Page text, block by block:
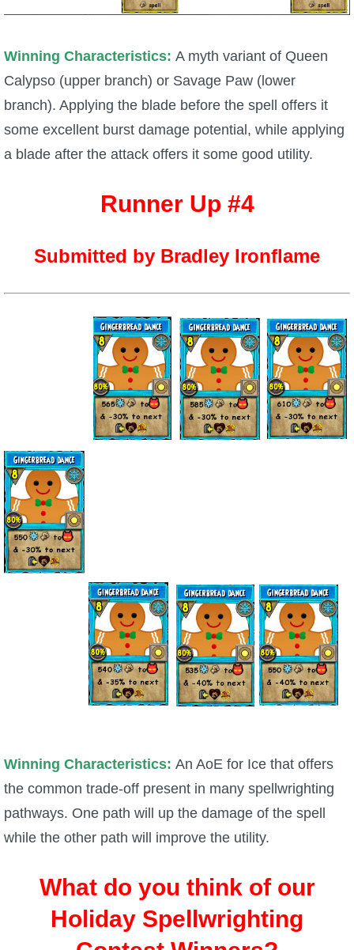
Winning Characteristics: A myth variant of Queen
Calypso (upper branch) or Savage Paw (lower
branch). Applying the blade before the spell offers it
some excellent burst damage potential, while applying
a blade after the attack offers it some good utility.
Runner Up #4
Submitted by Bradley Ironflame
Winning Characteristics: An AoE for Ice that offers
the common trade-off present in many spellwrighting
pathways. One path will up the damage of the spell
while the other path will improve the utility.
What do you think of our
Holiday Spellwrighting